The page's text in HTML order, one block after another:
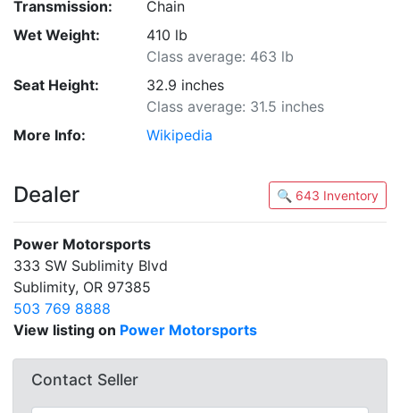
Transmission:
Chain
Wet Weight:
410 lb
Class average: 463 lb
Seat Height:
32.9 inches
Class average: 31.5 inches
More Info:
Wikipedia
Dealer 🔍 643 Inventory
Power Motorsports
333 SW Sublimity Blvd
Sublimity, OR 97385
503 769 8888
View listing on Power Motorsports
Contact Seller